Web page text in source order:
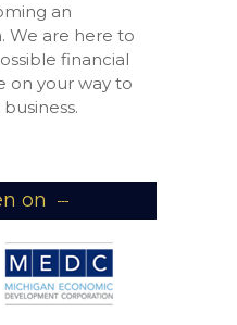
an
We are here to
financial
on your way to
on